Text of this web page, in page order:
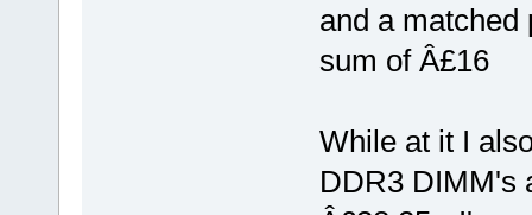
and a matched
sum of Â£16
While at it I
DDR3 DIMM's